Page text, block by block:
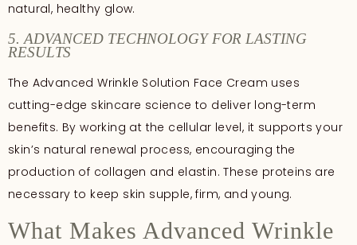
natural, healthy glow.
5. ADVANCED TECHNOLOGY FOR LASTING
RESULTS
The Advanced Wrinkle Solution Face Cream uses
cutting-edge skincare science to deliver long-term
benefits. By working at the cellular level, it supports your
skin’s natural renewal process, encouraging the
production of collagen and elastin. These proteins are
necessary to keep skin supple, firm, and young.
What Makes Advanced Wrinkle